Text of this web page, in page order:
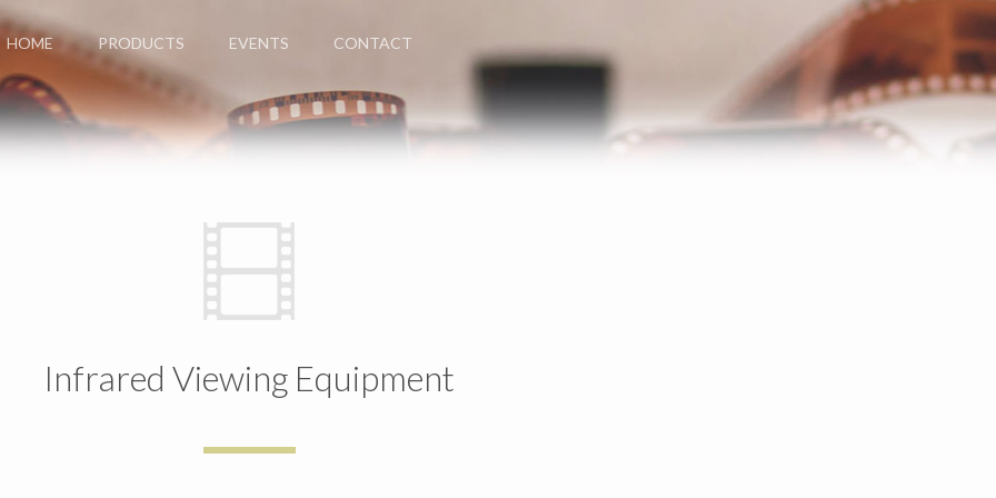
HOME PRODUCTS EVENTS CONTACT
Infrared Viewing Equipment